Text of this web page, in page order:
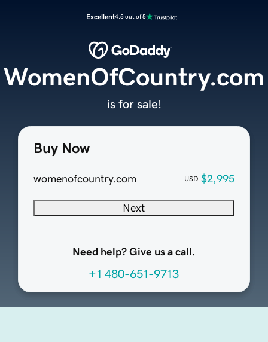
Excellent4.5 out of 5
Buy Now
womenofcountry.com USD $2,995
Next
Need help? Give us a call.
+1 480-651-9713
WomenOfCountry.com
is for sale!